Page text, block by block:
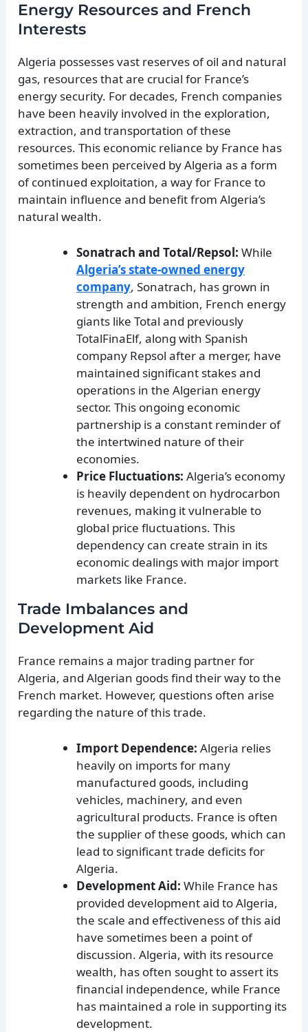
Energy Resources and French
Interests
Algeria possesses vast reserves of oil and natural
gas, resources that are crucial for France’s
energy security. For decades, French companies
have been heavily involved in the exploration,
extraction, and transportation of these
resources. This economic reliance by France has
sometimes been perceived by Algeria as a form
of continued exploitation, a way for France to
maintain influence and benefit from Algeria’s
natural wealth.
Sonatrach and Total/Repsol: While
Algeria’s state-owned energy
company, Sonatrach, has grown in
strength and ambition, French energy
giants like Total and previously
TotalFinaElf, along with Spanish
company Repsol after a merger, have
maintained significant stakes and
operations in the Algerian energy
sector. This ongoing economic
partnership is a constant reminder of
the intertwined nature of their
economies.
Price Fluctuations: Algeria’s economy
is heavily dependent on hydrocarbon
revenues, making it vulnerable to
global price fluctuations. This
dependency can create strain in its
economic dealings with major import
markets like France.
Trade Imbalances and
Development Aid
France remains a major trading partner for
Algeria, and Algerian goods find their way to the
French market. However, questions often arise
regarding the nature of this trade.
Import Dependence: Algeria relies
heavily on imports for many
manufactured goods, including
vehicles, machinery, and even
agricultural products. France is often
the supplier of these goods, which can
lead to significant trade deficits for
Algeria.
Development Aid: While France has
provided development aid to Algeria,
the scale and effectiveness of this aid
have sometimes been a point of
discussion. Algeria, with its resource
wealth, has often sought to assert its
financial independence, while France
has maintained a role in supporting its
development.